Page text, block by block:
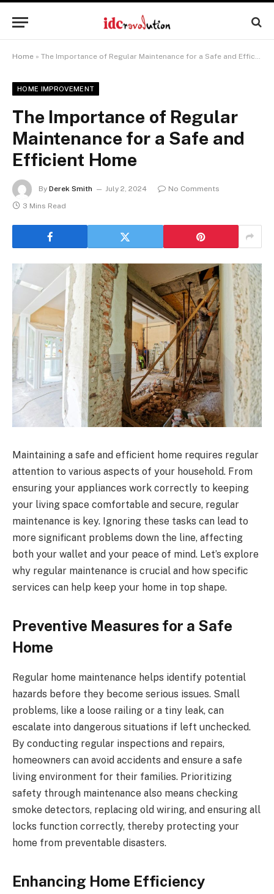
Home » The Importance of Regular Maintenance for a Safe and Efficient Home
HOME IMPROVEMENT
The Importance of Regular
Maintenance for a Safe and
Efficient Home
By Derek Smith July 2, 2024
No Comments
3 Mins Read
Maintaining a safe and efficient home requires regular
attention to various aspects of your household. From
ensuring your appliances work correctly to keeping
your living space comfortable and secure, regular
maintenance is key. Ignoring these tasks can lead to
more significant problems down the line, affecting
both your wallet and your peace of mind. Let’s explore
why regular maintenance is crucial and how specific
services can help keep your home in top shape.
Preventive Measures for a Safe
Home
Regular home maintenance helps identify potential
hazards before they become serious issues. Small
problems, like a loose railing or a tiny leak, can
escalate into dangerous situations if left unchecked.
By conducting regular inspections and repairs,
homeowners can avoid accidents and ensure a safe
living environment for their families. Prioritizing
safety through maintenance also means checking
smoke detectors, replacing old wiring, and ensuring all
locks function correctly, thereby protecting your
home from preventable disasters.
Enhancing Home Efficiency